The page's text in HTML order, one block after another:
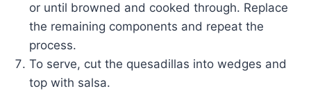
or until browned and cooked through. Replace
the remaining components and repeat the
process.
To serve, cut the quesadillas into wedges and
top with salsa.